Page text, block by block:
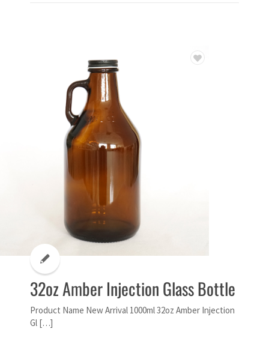
32oz Amber Injection Glass Bottle
Product Name New Arrival 1000ml 32oz Amber Injection
Gl […]